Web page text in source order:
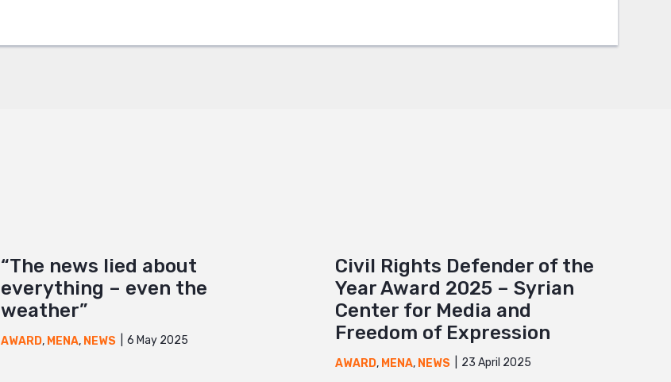
“The news lied about
everything – even the
weather”
AWARD, MENA, NEWS 6 May 2025
Civil Rights Defender of the
Year Award 2025 – Syrian
Center for Media and
Freedom of Expression
AWARD, MENA, NEWS 23 April 2025